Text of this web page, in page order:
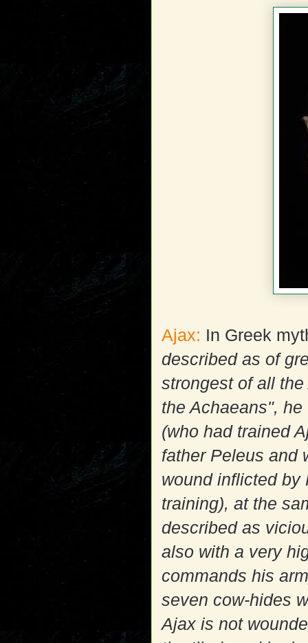
Ajax: In Greek
described as of
strongest of all
the Achaeans",
(who had trained
father Peleus and
wound inflicted by
training), at the
described as
also with a very
commands his
seven cow-hides
Ajax is not